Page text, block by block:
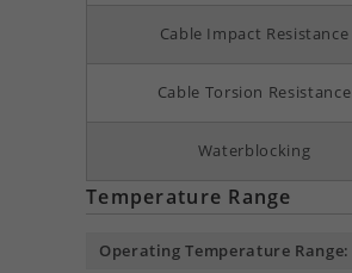
Cable Impact Resistance
Cable Torsion Resistance
Waterblocking
Temperature Range
Operating Temperature Range: